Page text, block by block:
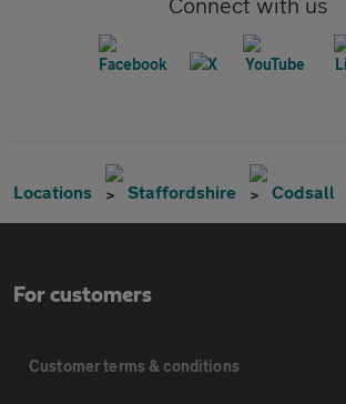
Connect with us
Locations Staffordshire Codsall
For customers
Customer terms & conditions